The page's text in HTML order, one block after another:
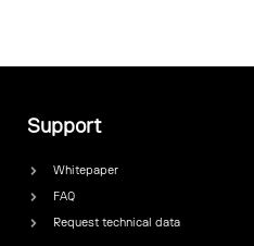
Support
Whitepaper
FAQ
Request technical data